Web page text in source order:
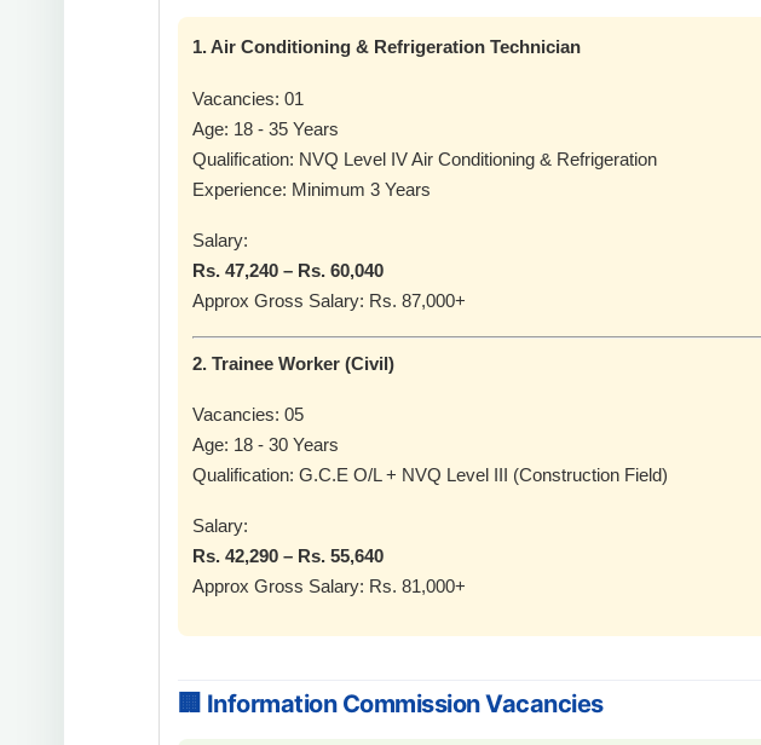
1. Air Conditioning & Refrigeration Technician
Vacancies: 01
Age: 18 - 35 Years
Qualification: NVQ Level IV Air Conditioning & Refrigeration
Experience: Minimum 3 Years
Salary:
Rs. 47,240 – Rs. 60,040
Approx Gross Salary: Rs. 87,000+
2. Trainee Worker (Civil)
Vacancies: 05
Age: 18 - 30 Years
Qualification: G.C.E O/L + NVQ Level III (Construction Field)
Salary:
Rs. 42,290 – Rs. 55,640
Approx Gross Salary: Rs. 81,000+
🏢 Information Commission Vacancies